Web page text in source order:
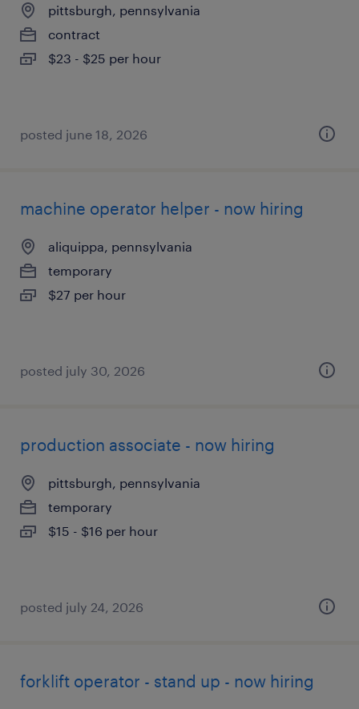
pittsburgh, pennsylvania
contract
$23 - $25 per hour
posted june 18, 2026
machine operator helper - now hiring
aliquippa, pennsylvania
temporary
$27 per hour
posted july 30, 2026
production associate - now hiring
pittsburgh, pennsylvania
temporary
$15 - $16 per hour
posted july 24, 2026
forklift operator - stand up - now hiring